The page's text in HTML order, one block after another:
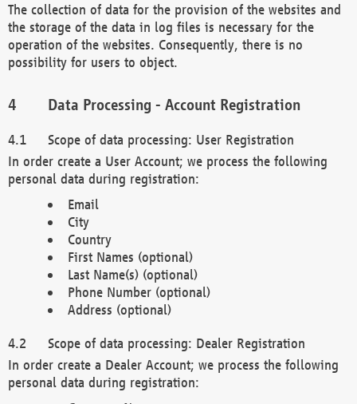
The collection of data for the provision of the websites and
the storage of the data in log files is necessary for the
operation of the websites. Consequently, there is no
possibility for users to object.
Data Processing - Account Registration
Scope of data processing: User Registration
In order create a User Account; we process the following
personal data during registration:
Email
City
Country
First Names (optional)
Last Name(s) (optional)
Phone Number (optional)
Address (optional)
Scope of data processing: Dealer Registration
In order create a Dealer Account; we process the following
personal data during registration: